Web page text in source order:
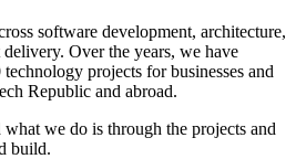
software development, architecture,
Over the years, we have
projects for businesses and
Republic and abroad.
we do is through the projects and
build.